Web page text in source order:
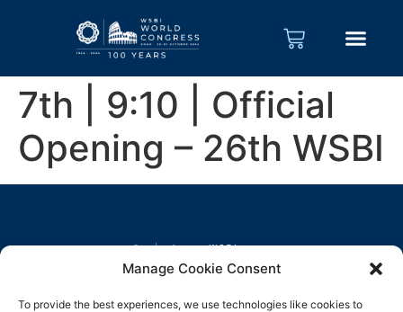
Manage Cookie Consent
To provide the best experiences, we use technologies like cookies to
7th | 9:10 | Official
Opening – 26th WSBI